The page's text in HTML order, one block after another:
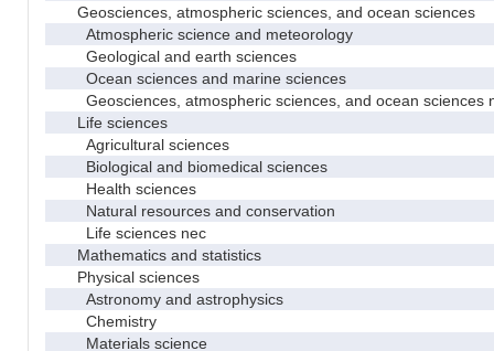
Geosciences, atmospheric sciences, and ocean sciences
Atmospheric science and meteorology
Geological and earth sciences
Ocean sciences and marine sciences
Geosciences, atmospheric sciences, and ocean sciences
Life sciences
Agricultural sciences
Biological and biomedical sciences
Health sciences
Natural resources and conservation
Life sciences nec
Mathematics and statistics
Physical sciences
Astronomy and astrophysics
Chemistry
Materials science